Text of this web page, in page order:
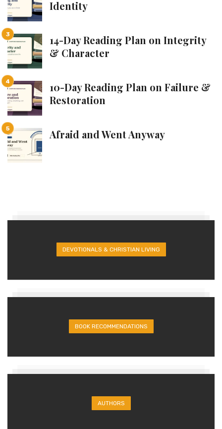
Identity
14-Day Reading Plan on Integrity
& Character
10-Day Reading Plan on Failure &
Restoration
Afraid and Went Anyway
DEVOTIONALS & CHRISTIAN LIVING
BOOK RECOMMENDATIONS
AUTHORS